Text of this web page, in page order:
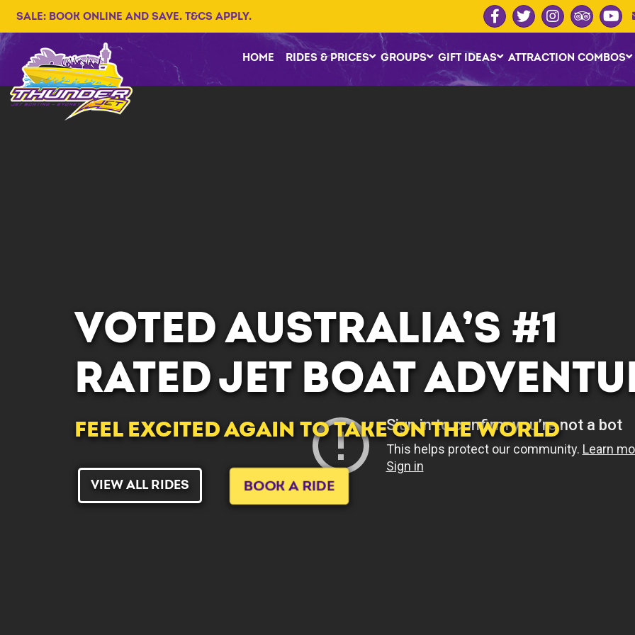
SALE: BOOK ONLINE AND SAVE. T&CS APPLY.
HOME RIDES & PRICES GROUPS GIFT IDEAS ATTRACTION COMBOS
VOTED AUSTRALIA’S #1
RATED JET BOAT
FEEL EXCITED AGAIN TO TAKE ON THE WORLD
VIEW ALL RIDES BOOK A RIDE